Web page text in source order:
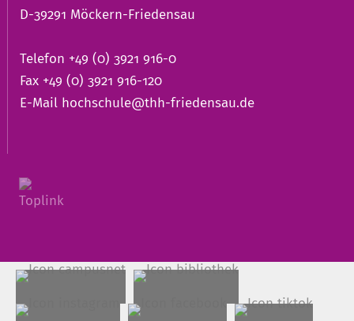
D-39291 Möckern-Friedensau
Telefon +49 (0) 3921 916-0
Fax +49 (0) 3921 916-120
E-Mail hochschule@thh-friedensau.de